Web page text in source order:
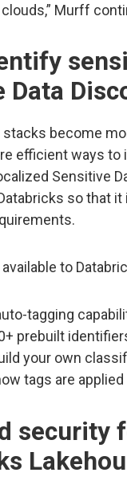
Murff
Data
become
efficient ways to
Sensitive
so that
to
tagging
prebuilt
your own
tags are
security